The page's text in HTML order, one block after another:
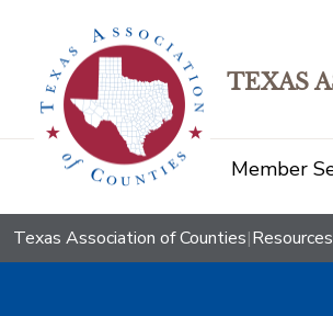
TEXAS
Member
Texas Association of Counties|Resources